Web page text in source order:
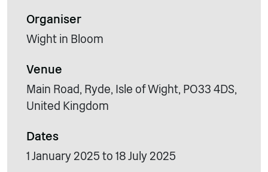
Organiser
Wight in Bloom
Venue
Main Road, Ryde, Isle of Wight, PO33 4DS,
United Kingdom
Dates
1 January 2025 to 18 July 2025